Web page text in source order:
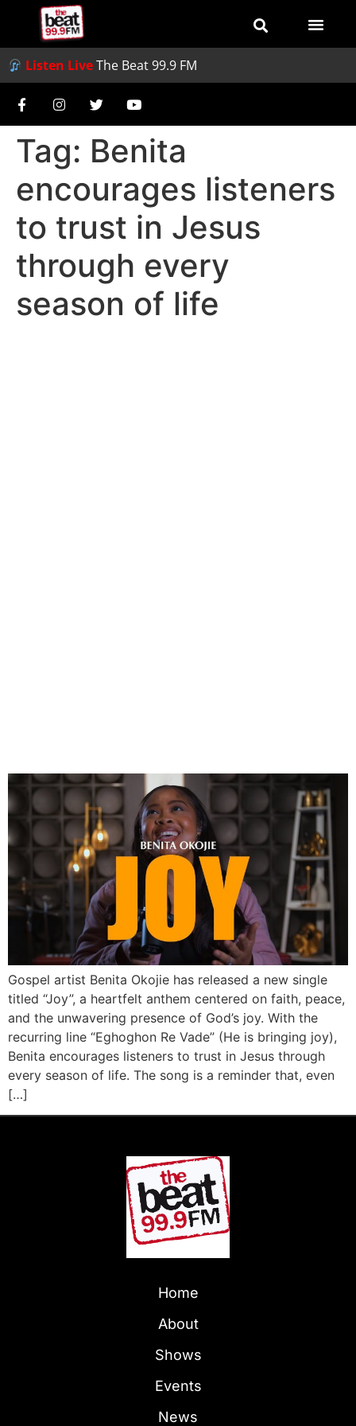
Listen LiveThe Beat 99.9 FM
Tag: Benita
encourages listeners
to trust in Jesus
through every
season of life
Gospel artist Benita Okojie has released a new single
titled “Joy”, a heartfelt anthem centered on faith, peace,
and the unwavering presence of God’s joy. With the
recurring line “Eghoghon Re Vade” (He is bringing joy),
Benita encourages listeners to trust in Jesus through
every season of life. The song is a reminder that, even
[…]
Home
About
Shows
Events
News